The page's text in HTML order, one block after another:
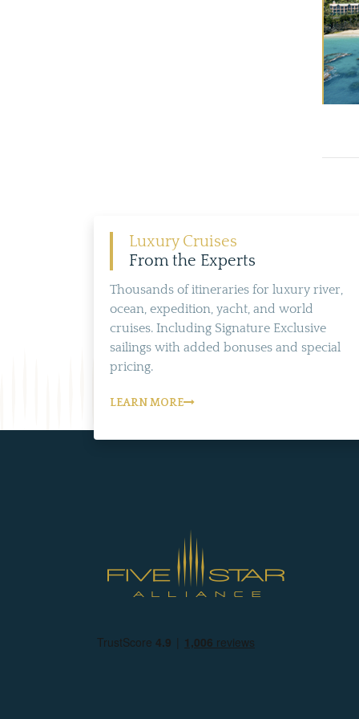
Luxury Cruises
From the Experts
Thousands of itineraries for luxury river,
ocean, expedition, yacht, and world
cruises. Including Signature Exclusive
sailings with added bonuses and special
pricing.
LEARN MORE